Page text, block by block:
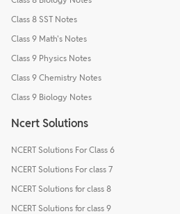
Class 8 SST Notes
Class 9 Math's Notes
Class 9 Physics Notes
Class 9 Chemistry Notes
Class 9 Biology Notes
Ncert Solutions
NCERT Solutions For Class 6
NCERT Solutions For class 7
NCERT Solutions for class 8
NCERT Solutions for class 9